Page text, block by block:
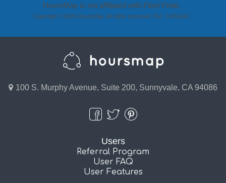
HoursMap is not affiliated with Fleet Pride.
Copyright © 2024 HoursMap. All rights reserved. Pat. 7,949,642.
100 S. Murphy Avenue, Suite 200, Sunnyvale, CA 94086
Users
Referral Program
User FAQ
User Features